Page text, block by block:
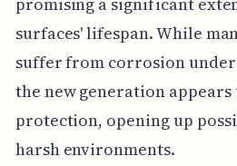
surfaces' lifespan. While
suffer from corrosion
the new generation
protection, opening up
harsh environments.